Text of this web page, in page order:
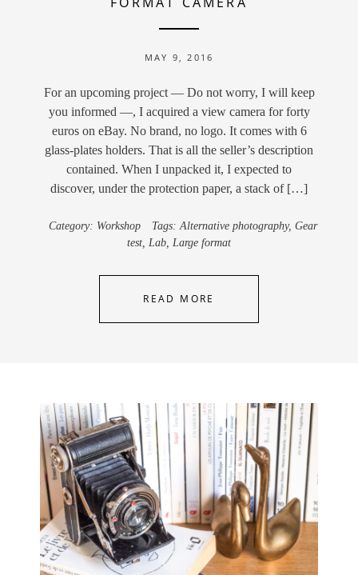
MAY 9, 2016
For an upcoming project — Do not worry, I will keep
you informed —, I acquired a view camera for forty
euros on eBay. No brand, no logo. It comes with 6
glass-plates holders. That is all the seller’s description
contained. When I unpacked it, I expected to
discover, under the protection paper, a stack of […]
Category: Workshop Tags:Alternative photography, Gear
test, Lab, Large format
READ MORE